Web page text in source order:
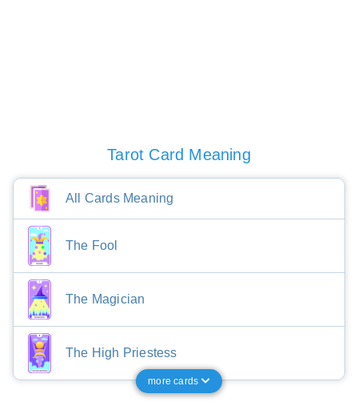
Tarot Card Meaning
All Cards Meaning
The Fool
The Magician
The High Priestess
more cards